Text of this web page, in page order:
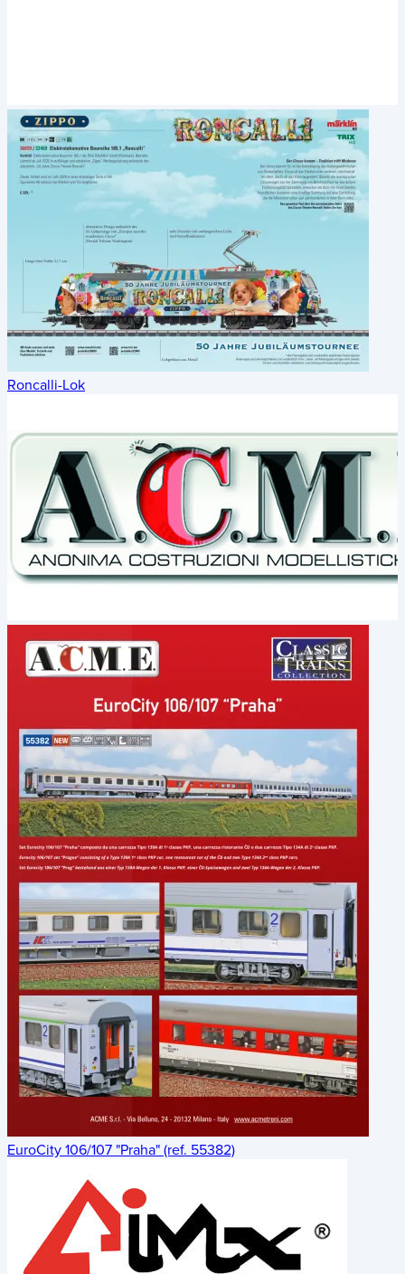
Roncalli-Lok
EuroCity 106/107 "Praha" (ref. 55382)